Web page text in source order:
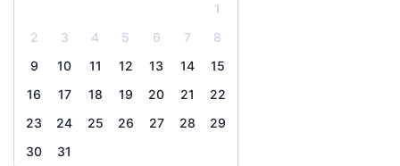
1
2
3 4 5 6 7
8
9
10 11 12 13 14
15
16
17 18 19 20 21
22
23
24 25 26 27 28
29
30
31